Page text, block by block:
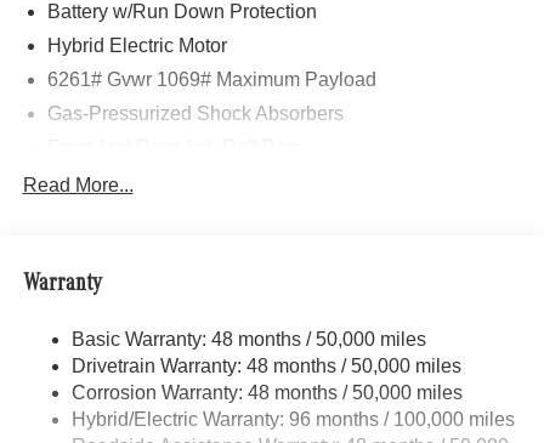
Battery w/Run Down Protection
Hybrid Electric Motor
6261# Gvwr 1069# Maximum Payload
Gas-Pressurized Shock Absorbers
Electric Power-Assist Speed-Sensing Steering
Permanent Locking Hubs
Multi-Link Rear Suspension w/Coil Springs
Regenerative 4-Wheel Disc Brakes w/4-Wheel ABS,
Front And Rear Vented Discs, Brake Assist, Hill Hold
Control and Electric Parking Brake
Read More...
Warranty
Basic Warranty: 48 months / 50,000 miles
Drivetrain Warranty: 48 months / 50,000 miles
Corrosion Warranty: 48 months / 50,000 miles
Hybrid/Electric Warranty: 96 months / 100,000 miles